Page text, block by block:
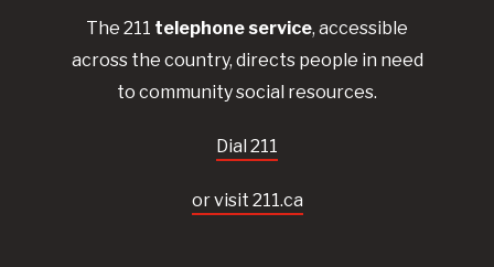
The 211 telephone service, accessible
across the country, directs people in need
to community social resources.
Dial 211
or visit 211.ca